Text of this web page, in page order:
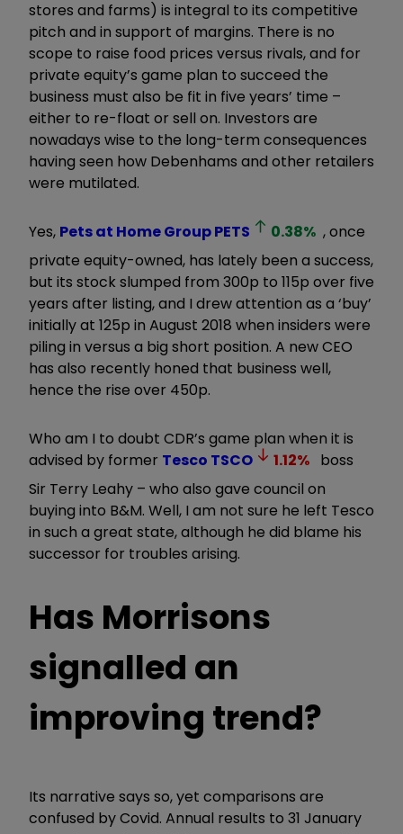
stores and farms) is integral to its competitive
pitch and in support of margins. There is no
scope to raise food prices versus rivals, and for
private equity’s game plan to succeed the
business must also be fit in five years’ time –
either to re-float or sell on. Investors are
nowadays wise to the long-term consequences
having seen how Debenhams and other retailers
were mutilated.
Yes, Pets at Home GroupPETS 0.38% , once
private equity-owned, has lately been a success,
but its stock slumped from 300p to 115p over five
years after listing, and I drew attention as a ‘buy’
initially at 125p in August 2018 when insiders were
piling in versus a big short position. A new CEO
has also recently honed that business well,
hence the rise over 450p.
Who am I to doubt CDR’s game plan when it is
advised by former Tesco TSCO 1.12% boss
Sir Terry Leahy – who also gave council on
buying into B&M. Well, I am not sure he left Tesco
in such a great state, although he did blame his
successor for troubles arising.
Has Morrisons
signalled an
improving trend?
Its narrative says so, yet comparisons are
confused by Covid. Annual results to 31 January